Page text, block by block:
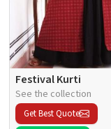
Festival Kurti
See the collection
Get Best Quote